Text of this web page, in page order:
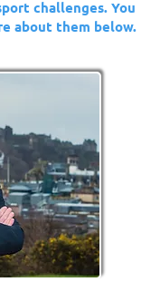
challenges. You
about them below.